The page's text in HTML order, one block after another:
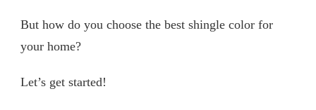
But how do you choose the best shingle color for
your home?
Let’s get started!